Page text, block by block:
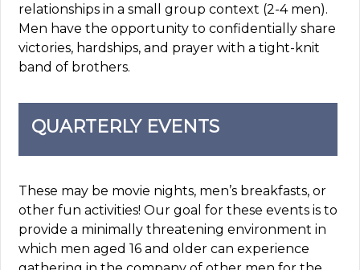
relationships in a small group context (2-4 men).
Men have the opportunity to confidentially share
victories, hardships, and prayer with a tight-knit
band of brothers.
QUARTERLY EVENTS
These may be movie nights, men’s breakfasts, or
other fun activities! Our goal for these events is to
provide a minimally threatening environment in
which men aged 16 and older can experience